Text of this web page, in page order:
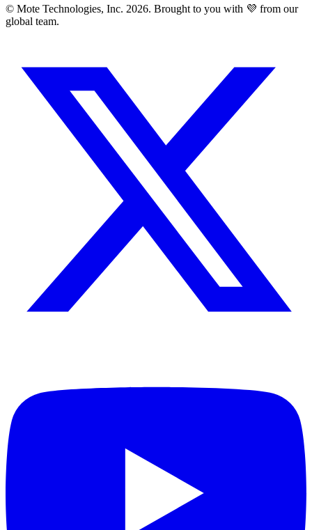
© Mote Technologies, Inc. 2026. Brought to you with 💜 from our
global team.